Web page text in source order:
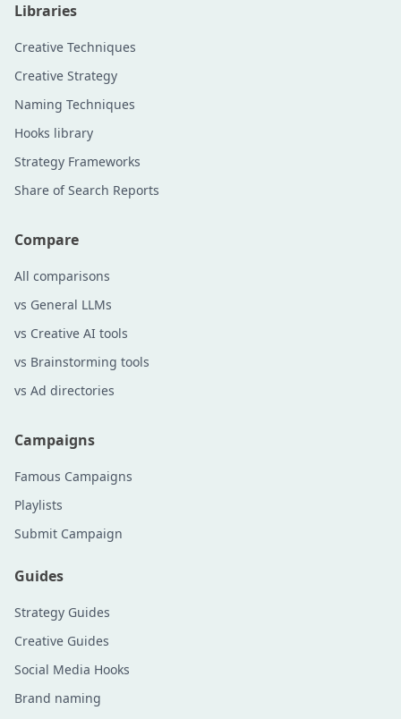
Libraries
Creative Techniques
Creative Strategy
Naming Techniques
Hooks library
Strategy Frameworks
Share of Search Reports
Compare
All comparisons
vs General LLMs
vs Creative AI tools
vs Brainstorming tools
vs Ad directories
Campaigns
Famous Campaigns
Playlists
Submit Campaign
Guides
Strategy Guides
Creative Guides
Social Media Hooks
Brand naming